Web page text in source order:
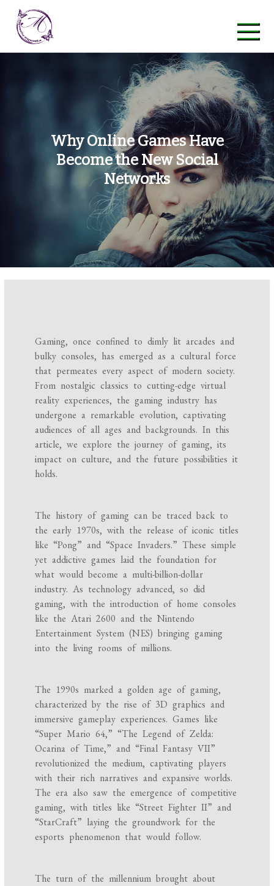
content
maycreative
Why Online Games Have
Become the New Social
Networks
Gaming, once confined to dimly lit arcades and
bulky consoles, has emerged as a cultural force
that permeates every aspect of modern society.
From nostalgic classics to cutting-edge virtual
reality experiences, the gaming industry has
undergone a remarkable evolution, captivating
audiences of all ages and backgrounds. In this
article, we explore the journey of gaming, its
impact on culture, and the future possibilities it
holds.
The history of gaming can be traced back to
the early 1970s, with the release of iconic titles
like “Pong” and “Space Invaders.” These simple
yet addictive games laid the foundation for
what would become a multi-billion-dollar
industry. As technology advanced, so did
gaming, with the introduction of home consoles
like the Atari 2600 and the Nintendo
Entertainment System (NES) bringing gaming
into the living rooms of millions.
The 1990s marked a golden age of gaming,
characterized by the rise of 3D graphics and
immersive gameplay experiences. Games like
“Super Mario 64,” “The Legend of Zelda:
Ocarina of Time,” and “Final Fantasy VII”
revolutionized the medium, captivating players
with their rich narratives and expansive worlds.
The era also saw the emergence of competitive
gaming, with titles like “Street Fighter II” and
“StarCraft” laying the groundwork for the
esports phenomenon that would follow.
The turn of the millennium brought about